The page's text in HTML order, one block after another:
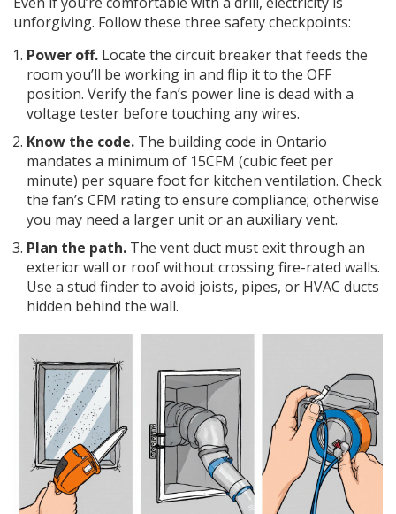
unforgiving. Follow these three safety checkpoints:
Power off. Locate the circuit breakerthat feeds the
room you’ll be working in and flip it to the OFF
position. Verify the fan’s power line is dead with a
voltage tester before touching any wires.
Know the code. The building code in Ontario
mandates a minimum of 15CFM (cubic feet per
minute) per square foot for kitchen ventilation. Check
the fan’s CFM rating to ensure compliance; otherwise
you may need a larger unit or an auxiliary vent.
Plan the path. The vent duct must exit through an
exterior wall or roof without crossing fire-rated walls.
Use a stud finder to avoid joists, pipes, or HVAC ducts
hidden behind the wall.